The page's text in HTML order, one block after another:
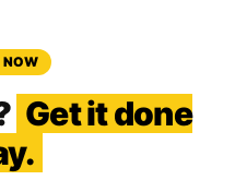
Get it done